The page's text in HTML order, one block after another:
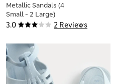
3.0 2 Reviews
Metallic Sandals (4
Small - 2 Large)